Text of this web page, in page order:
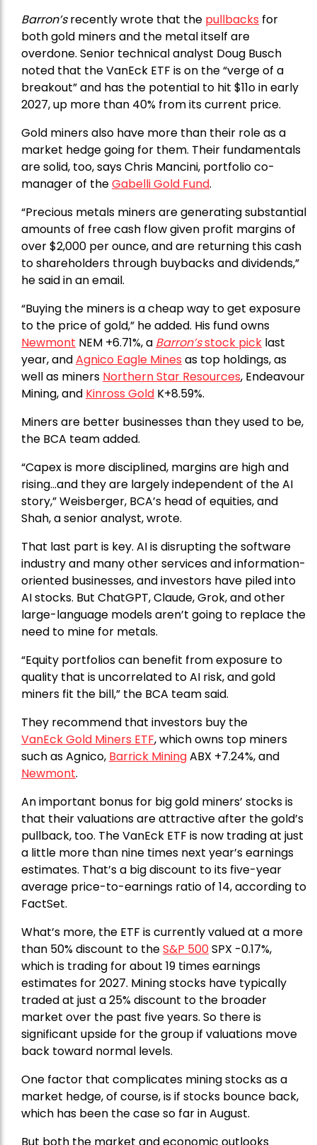
Barron’srecently wrote that the pullbacks for
both gold miners and the metal itself are
overdone. Senior technical analyst Doug Busch
noted that the VanEck ETF is on the “verge of a
breakout” and has the potential to hit $11o in early
2027, up more than 40% from its current price.
Gold miners also have more than their role as a
market hedge going for them. Their fundamentals
are solid, too, says Chris Mancini, portfolio co-
manager of theGabelli Gold Fund.
“Precious metals miners are generating substantial
amounts of free cash flow given profit margins of
over $2,000 per ounce, and are returning this cash
to shareholders through buybacks and dividends,”
he said in an email.
“Buying the miners is a cheap way to get exposure
to the price of gold,” he added. His fund owns
Newmont NEM +6.71%, a Barron’sstock pick last
year, andAgnico Eagle Mines as top holdings, as
well as miners Northern Star Resources, Endeavour
Mining, and Kinross Gold K+8.59%.
Miners are better businesses than they used to be,
the BCA team added.
“Capex is more disciplined, margins are high and
rising…and they are largely independent of the AI
story,” Weisberger, BCA’s head of equities, and
Shah, a senior analyst, wrote.
That last part is key. AI is disrupting the software
industry and many other services and information-
oriented businesses, and investors have piled into
AI stocks. But ChatGPT, Claude, Grok, and other
large-language models aren’t going to replace the
need to mine for metals.
“Equity portfolios can benefit from exposure to
quality that is uncorrelated to AI risk, and gold
miners fit the bill,” the BCA team said.
They recommend that investors buy the
VanEck Gold Miners ETF, which owns top miners
such as Agnico, Barrick MiningABX +7.24%, and
Newmont.
An important bonus for big gold miners’ stocks is
that their valuations are attractive after the gold’s
pullback, too. The VanEck ETF is now trading at just
a little more than nine times next year’s earnings
estimates. That’s a big discount to its five-year
average price-to-earnings ratio of 14, according to
FactSet.
What’s more, the ETF is currently valued at a more
than 50% discount to theS&P 500SPX -0.17%,
which is trading for about 19 times earnings
estimates for 2027. Mining stocks have typically
traded at just a 25% discount to the broader
market over the past five years. So there is
significant upside for the group if valuations move
back toward normal levels.
One factor that complicates mining stocks as a
market hedge, of course, is if stocks bounce back,
which has been the case so far in August.
But both the market and economic outlooks